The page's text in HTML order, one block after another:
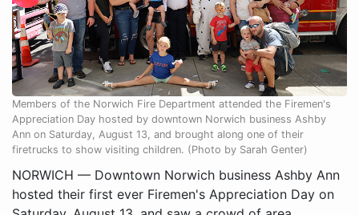
Members of the Norwich Fire Department attended the Firemen's
Appreciation Day hosted by downtown Norwich business Ashby
Ann on Saturday, August 13, and brought along one of their
firetrucks to show visiting children. (Photo by Sarah Genter)
NORWICH — Downtown Norwich business Ashby Ann
hosted their first ever Firemen's Appreciation Day on